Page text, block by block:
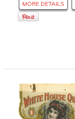
MORE DETAILS